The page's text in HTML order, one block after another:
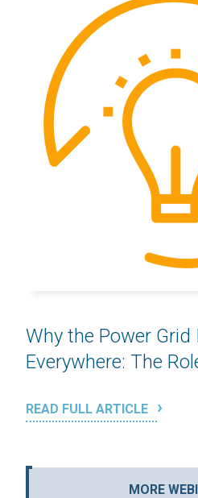
Why the Power Grid
Everywhere: The
READ FULL ARTICLE
MORE